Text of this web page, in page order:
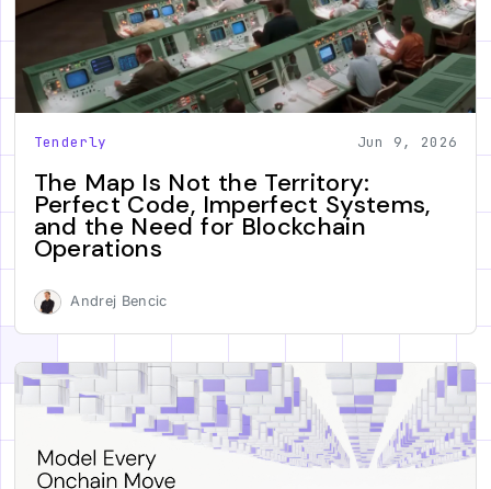
Tenderly Jun 9, 2026
The Map Is Not the Territory:
Perfect Code, Imperfect Systems,
and the Need for Blockchain
Operations
Andrej Bencic